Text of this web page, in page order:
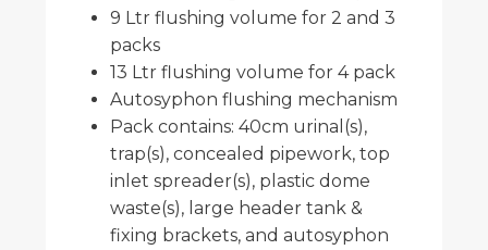
9 Ltr flushing volume for 2 and 3
packs
13 Ltr flushing volume for 4 pack
Autosyphon flushing mechanism
Pack contains: 40cm urinal(s),
trap(s), concealed pipework, top
inlet spreader(s), plastic dome
waste(s), large header tank &
fixing brackets, and autosyphon